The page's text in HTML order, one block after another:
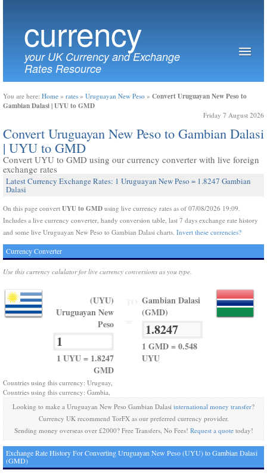
currency
your UK Currency and Exchange
Rates Resource
You are here: Home » rates » Uruguayan New Peso » Convert Uruguayan New Peso to
Gambian Dalasi | UYU to GMD
Friday 7 August 2026
Convert Uruguayan New Peso to Gambian Dalasi
| UYU to GMD
Convert UYU to GMD using our currency converter with live foreign
exchange rates
Latest Currency Exchange Rates: 1 Uruguayan New Peso = 1.8247 Gambian
Dalasi
On this page convert UYU to GMD using live currency rates as of 07/08/2026 19:09.
Includes a live currency converter, handy conversion table, last 7 days exchange rate history
and some live Uruguayan New Peso to Gambian Dalasi charts. Invert these currencies?
Currency Converter
Use this currency calulator for live currency conversions as you type.
(UYU)
Uruguayan New
Peso
1 UYU = 1.8247
GMD
Gambian Dalasi
(GMD)
1 GMD = 0.548
UYU
Countries using this currency: Uruguay,
Countries using this currency: Gambia,
Looking to make a Uruguayan New Peso Gambian Dalasi international money transfer?
Currency UK recommend TorFX as our preferred currency provider.
Sending money overseas over £2000? Free Transfers, No Fees! Request a quotetoday!
Exchange Rate History For Converting Uruguayan New Peso (UYU) to Gambian Dalasi
(GMD)